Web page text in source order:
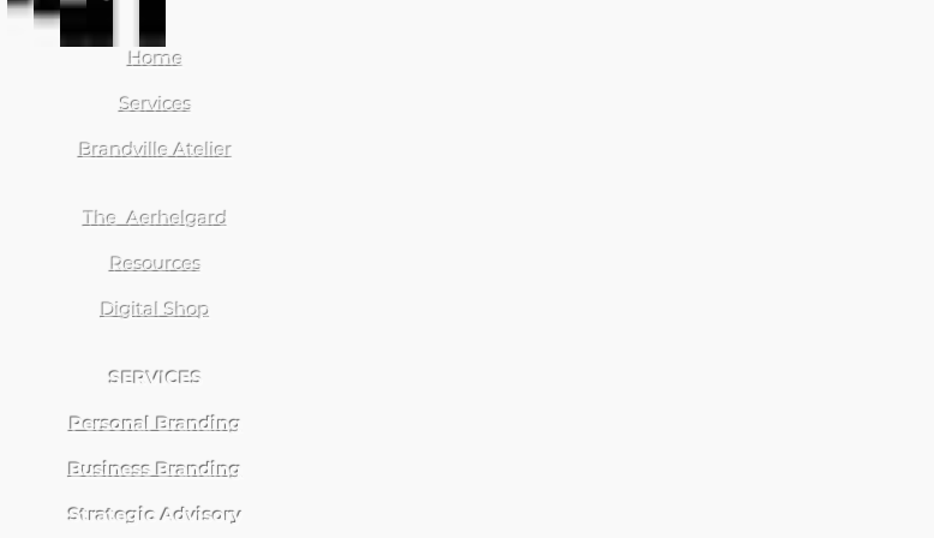
Home
Services
Brandville Atelier
The Aerhelgard
Resources
Digital Shop
SERVICES
Personal Branding
Business Branding
Strategic Advisory